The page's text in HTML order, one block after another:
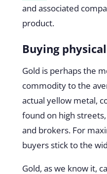
and associated
product.
Buying
Gold is perhaps the
commodity to the
actual yellow metal,
found on high
and brokers. For
buyers stick to the
Gold, as we know it,